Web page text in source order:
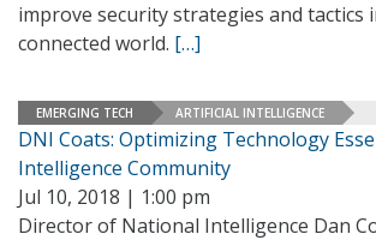
improve security strategies and tactics
connected world. […]
EMERGING TECH ARTIFICIAL INTELLIGENCE
DNI Coats: Optimizing Technology
Intelligence Community
Jul 10, 2018 | 1:00 pm
Director of National Intelligence Dan